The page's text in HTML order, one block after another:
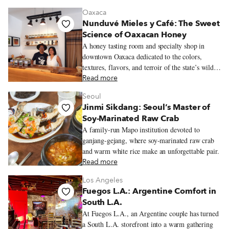
Oaxaca
Nunduvé Mieles y Café: The Sweet
Science of Oaxacan Honey
A honey tasting room and specialty shop in
downtown Oaxaca dedicated to the colors,
textures, flavors, and terroir of the state’s wildly
varied honeys.
Read more
Seoul
Jinmi Sikdang: Seoul’s Master of
Soy-Marinated Raw Crab
A family-run Mapo institution devoted to
ganjang-gejang, where soy-marinated raw crab
and warm white rice make an unforgettable pair.
Read more
Los Angeles
Fuegos L.A.: Argentine Comfort in
South L.A.
At Fuegos L.A., an Argentine couple has turned
a South L.A. storefront into a warm gathering